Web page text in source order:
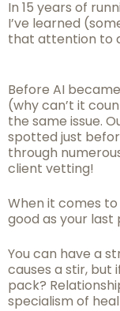
In 15 years of
I’ve learned
that attention to
Before AI
(why can’t it
the same issue.
spotted just
through
client vetting!
When it comes to
good as your last
You can have a
causes a stir, but
pack?
specialism of